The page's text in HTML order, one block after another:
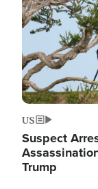
US
Suspect
Trump